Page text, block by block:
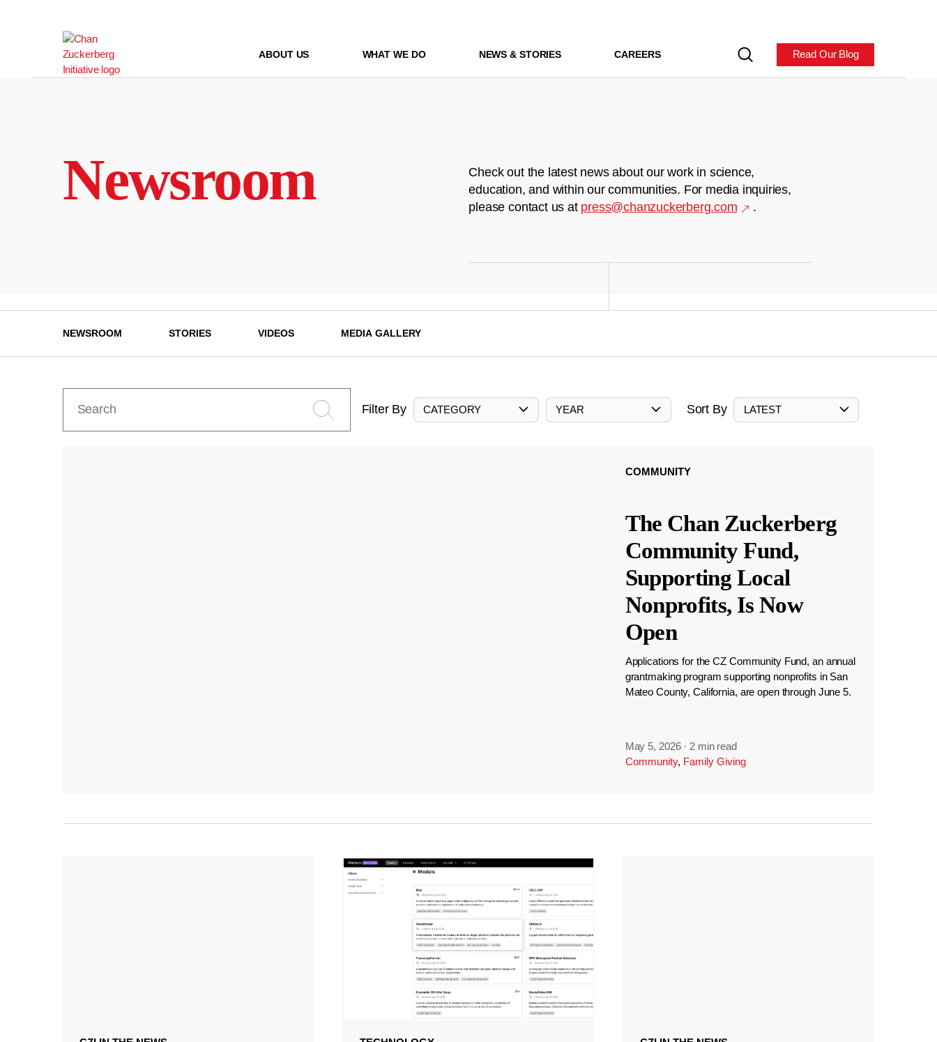
ABOUT US WHAT WE DO NEWS & STORIES CAREERS Read Our Blog
Newsroom
Check out the latest news about our work in science,
education, and within our communities. For media inquiries,
please contact us at press@chanzuckerberg.com .
NEWSROOM STORIES VIDEOS MEDIA GALLERY
Filter By CATEGORY YEAR Sort By LATEST
COMMUNITY
The Chan Zuckerberg
Community Fund,
Supporting Local
Nonprofits, Is Now
Open
Applications for the CZ Community Fund, an annual
grantmaking program supporting nonprofits in San
Mateo County, California, are open through June 5.
May 5, 2026 · 2 min read
Community, Family Giving